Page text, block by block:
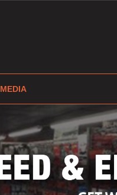
MEDIA